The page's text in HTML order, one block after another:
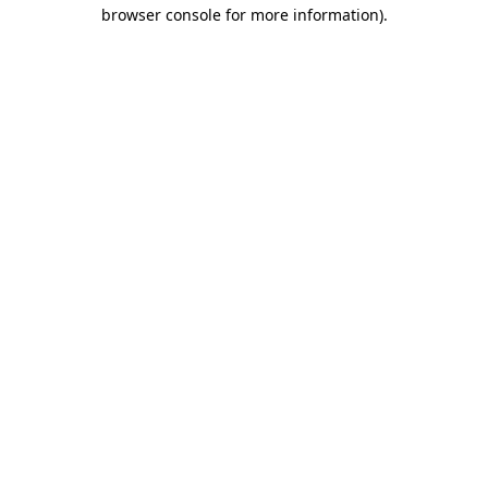
browser console for more information).